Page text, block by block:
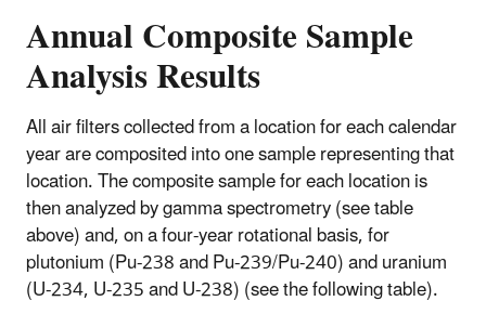
Annual Composite Sample
Analysis Results
All air filters collected from a location for each calendar
year are composited into one sample representing that
location. The composite sample for each location is
then analyzed by gamma spectrometry (see table
above) and, on a four-year rotational basis, for
plutonium (Pu-238 and Pu-239/Pu-240) and uranium
(U-234, U-235 and U-238) (see the following table).